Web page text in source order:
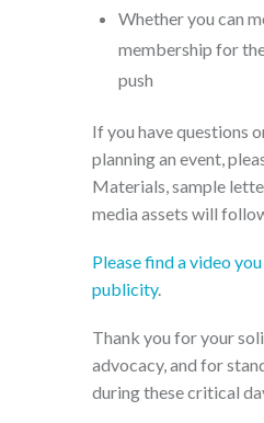
Whether you can
membership for
push
If you have questions
planning an event,
Materials, sample
media assets will
Please find a video
publicity.
Thank you for your
advocacy, and for
during these critical